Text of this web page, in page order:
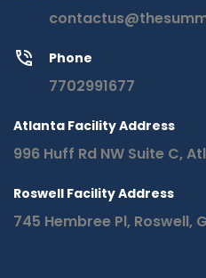
Phone
7702991677
Atlanta Facility Address
996 Huff Rd NW Suite C,
Roswell Facility Address
745 Hembree Pl, Roswell,